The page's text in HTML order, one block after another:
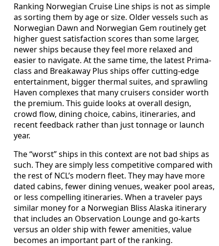
Ranking Norwegian Cruise Line ships is not as simple
as sorting them by age or size. Older vessels such as
Norwegian Dawn and Norwegian Gem routinely get
higher guest satisfaction scores than some larger,
newer ships because they feel more relaxed and
easier to navigate. At the same time, the latest Prima-
class and Breakaway Plus ships offer cutting-edge
entertainment, bigger thermal suites, and sprawling
Haven complexes that many cruisers consider worth
the premium. This guide looks at overall design,
crowd flow, dining choice, cabins, itineraries, and
recent feedback rather than just tonnage or launch
year.
The “worst” ships in this context are not bad ships as
such. They are simply less competitive compared with
the rest of NCL’s modern fleet. They may have more
dated cabins, fewer dining venues, weaker pool areas,
or less compelling itineraries. When a traveler pays
similar money for a Norwegian Bliss Alaska itinerary
that includes an Observation Lounge and go-karts
versus an older ship with fewer amenities, value
becomes an important part of the ranking.